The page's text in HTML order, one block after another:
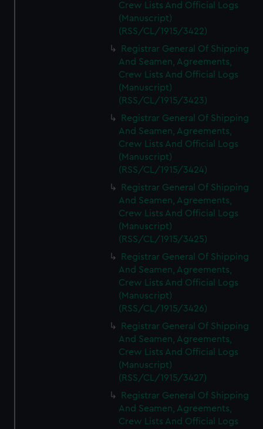
Crew Lists And Official Logs
(Manuscript)
(RSS/CL/1915/3422)
Registrar General Of Shipping
And Seamen, Agreements,
Crew Lists And Official Logs
(Manuscript)
(RSS/CL/1915/3423)
Registrar General Of Shipping
And Seamen, Agreements,
Crew Lists And Official Logs
(Manuscript)
(RSS/CL/1915/3424)
Registrar General Of Shipping
And Seamen, Agreements,
Crew Lists And Official Logs
(Manuscript)
(RSS/CL/1915/3425)
Registrar General Of Shipping
And Seamen, Agreements,
Crew Lists And Official Logs
(Manuscript)
(RSS/CL/1915/3426)
Registrar General Of Shipping
And Seamen, Agreements,
Crew Lists And Official Logs
(Manuscript)
(RSS/CL/1915/3427)
Registrar General Of Shipping
And Seamen, Agreements,
Crew Lists And Official Logs